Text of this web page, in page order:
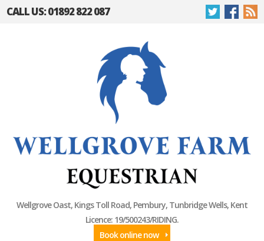
CALL US: 01892 822 087
Wellgrove Oast, Kings Toll Road, Pembury, Tunbridge Wells, Kent
Licence: 19/500243/RIDING.
Book online now